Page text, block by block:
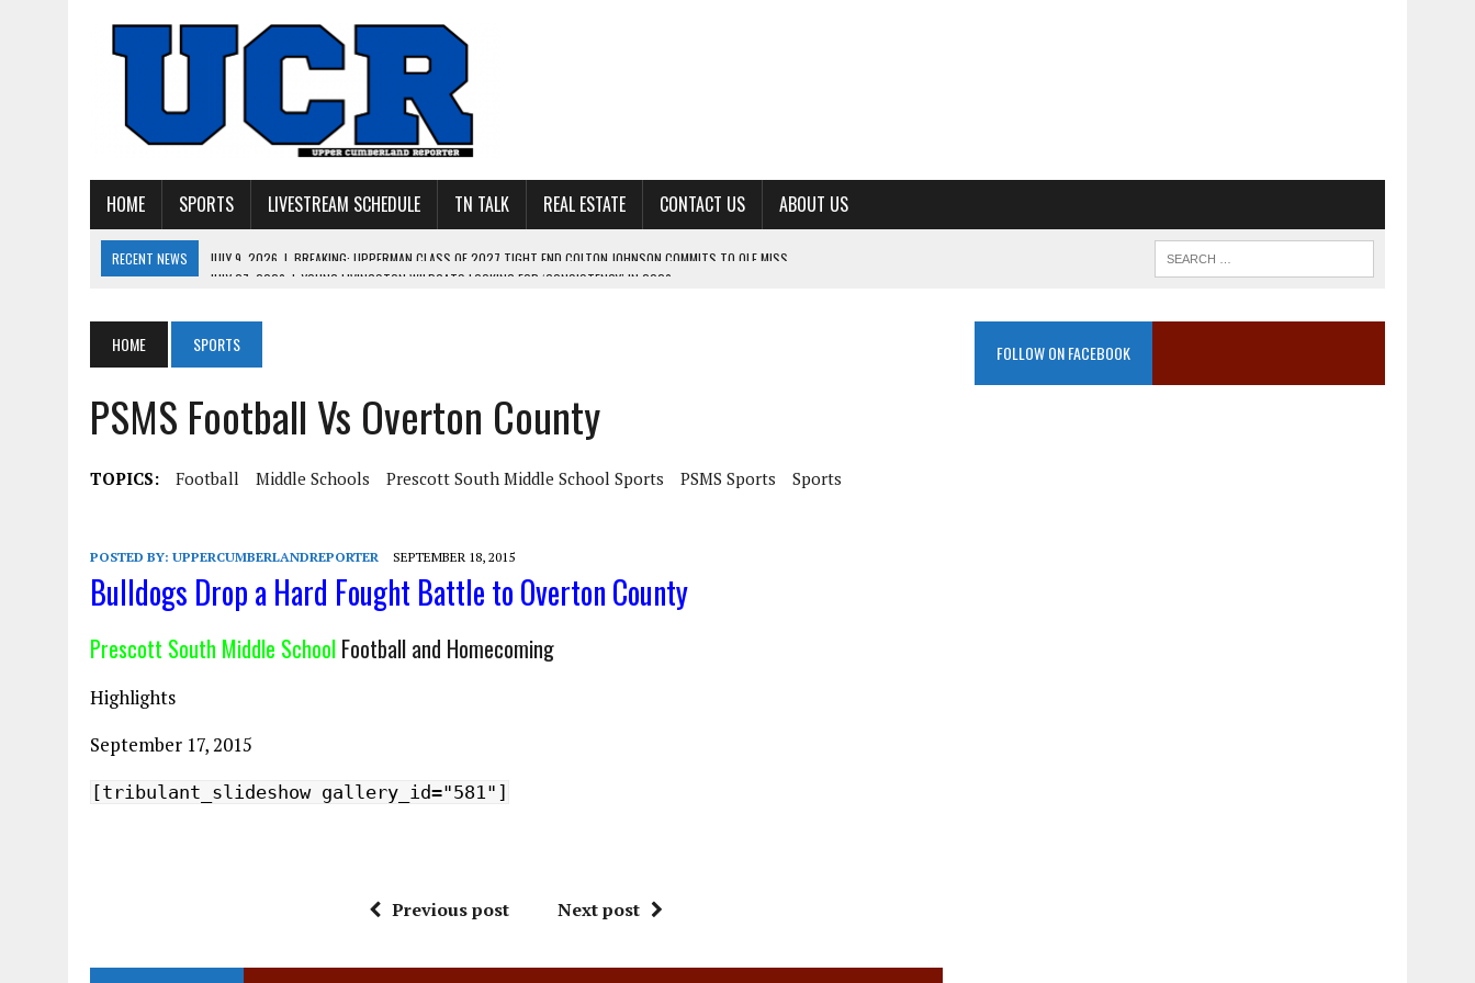
HOME SPORTS LIVESTREAM SCHEDULE TN TALK REAL ESTATE CONTACT US ABOUT US
RECENT NEWS JULY 27, 2026 | YOUNG LIVINGSTON WILDCATS LOOKING FOR ‘CONSISTENCY’ IN 2026
JULY 10, 2026 | PHOTO GALLERY: 7 ON 7 AT TENNESSEE TECH AND JACKSON COUNTY
JULY 9, 2026
BREAKING: UPPERMAN CLASS OF 2027 TIGHT END COLTON JOHNSON COMMITS TO OLE MISS
HOME SPORTS
PSMS Football Vs Overton County
TOPICS: Football Middle Schools Prescott South Middle School Sports PSMS Sports Sports
POSTED BY: UPPERCUMBERLANDREPORTER SEPTEMBER 18, 2015
Bulldogs Drop a Hard Fought Battle to Overton County
Prescott South Middle School Football and Homecoming
Highlights
September 17, 2015
[tribulant_slideshow gallery_id="581"]
Previous post Next post
FOLLOW ON FACEBOOK